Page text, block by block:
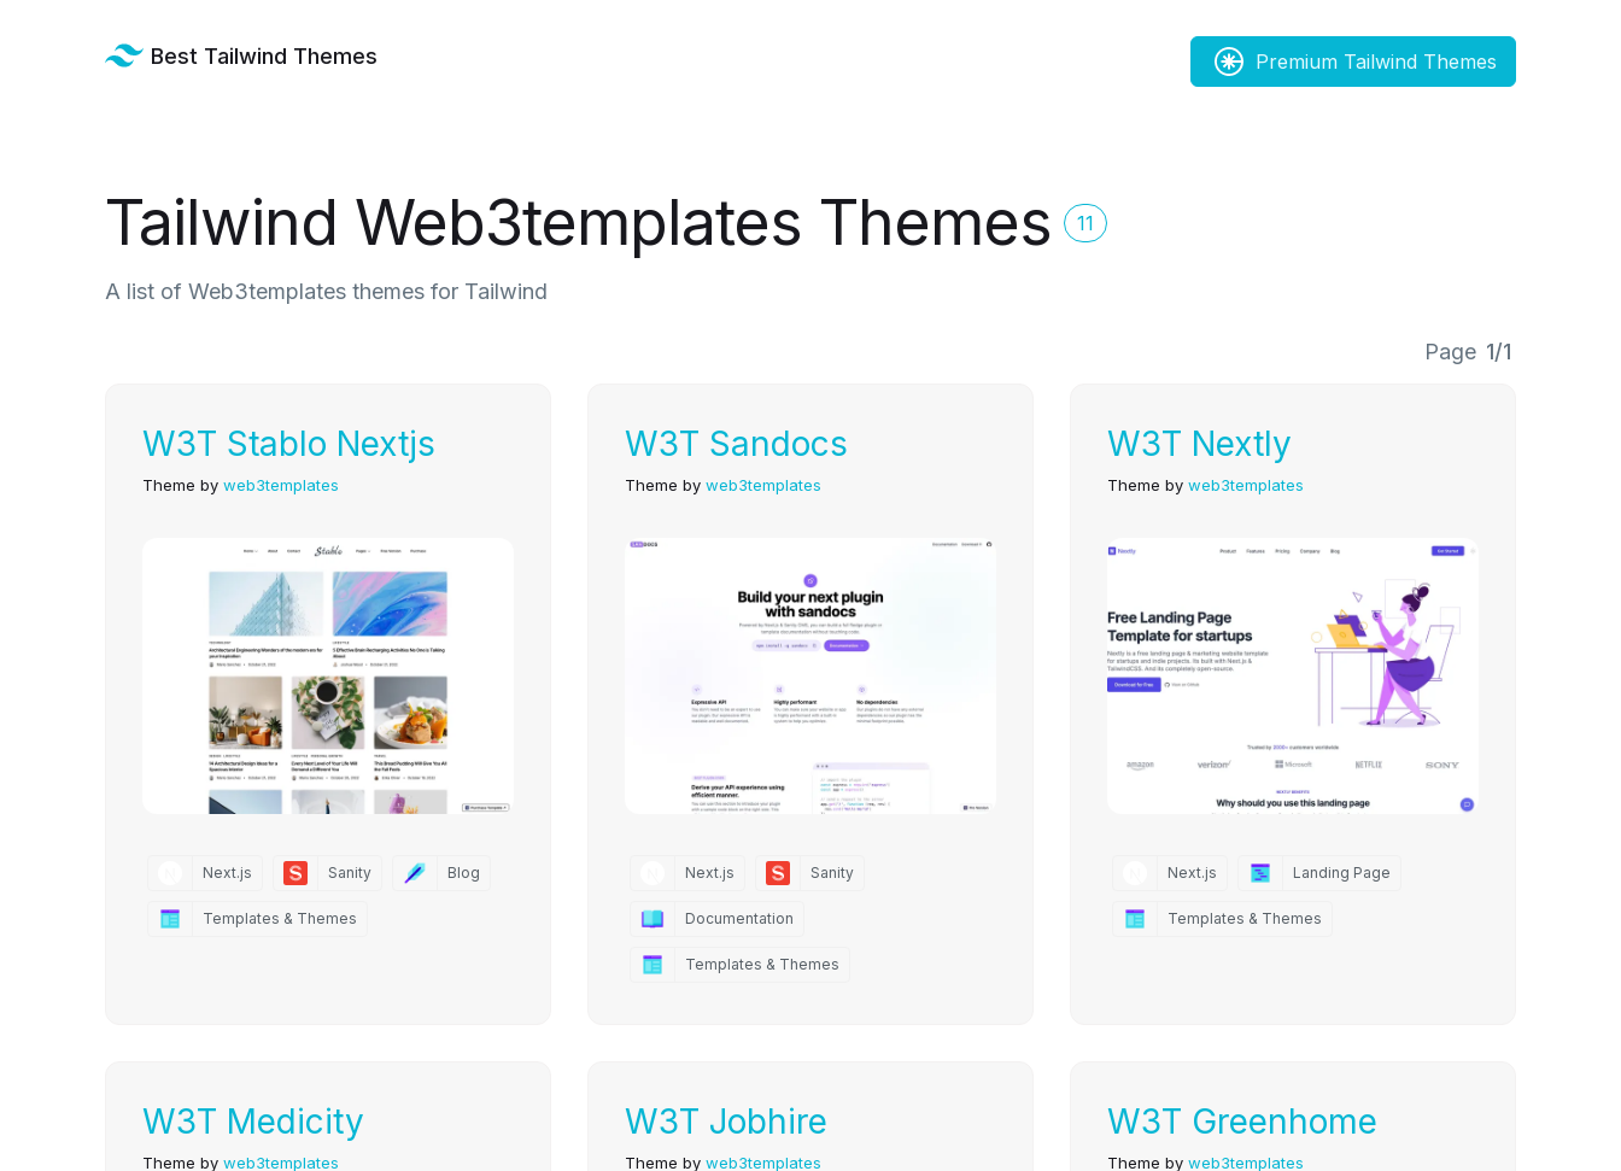
Best Tailwind Themes Premium Tailwind Themes
Tailwind Web3templates Themes 11
A list of Web3templates themes for Tailwind
Page 1/1
W3T Stablo Nextjs
Theme by web3templates
Next.js Sanity Blog
Templates & Themes
W3T Sandocs
Theme by web3templates
Next.js Sanity
Documentation
Templates & Themes
W3T Nextly
Theme by web3templates
Next.js Landing Page
Templates & Themes
W3T Medicity
Theme by web3templates
W3T Jobhire
Theme by web3templates
W3T Greenhome
Theme by web3templates